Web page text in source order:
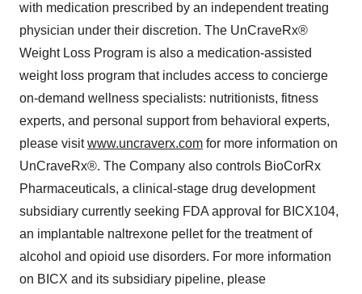
with medication prescribed by an independent treating
physician under their discretion. The UnCraveRx®
Weight Loss Program is also a medication-assisted
weight loss program that includes access to concierge
on-demand wellness specialists: nutritionists, fitness
experts, and personal support from behavioral experts,
please visitwww.uncraverx.com for more information on
UnCraveRx®. The Company also controls BioCorRx
Pharmaceuticals, a clinical-stage drug development
subsidiary currently seeking FDA approval for BICX104,
an implantable naltrexone pellet for the treatment of
alcohol and opioid use disorders. For more information
on BICX and its subsidiary pipeline, please